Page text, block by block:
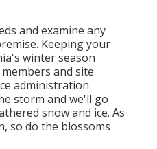
and examine any
Keeping your
winter season
and site
administration
storm and we'll go
snow and ice. As
so do the blossoms